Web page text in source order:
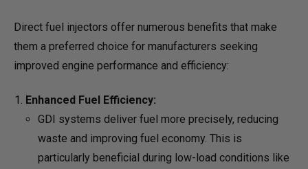
Direct fuel injectors offer numerous benefits that make
them a preferred choice for manufacturers seeking
improved engine performance and efficiency:
Enhanced Fuel Efficiency:
GDI systems deliver fuel more precisely, reducing
waste and improving fuel economy. This is
particularly beneficial during low-load conditions like